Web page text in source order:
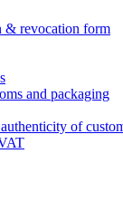
& revocation form
and packaging
of